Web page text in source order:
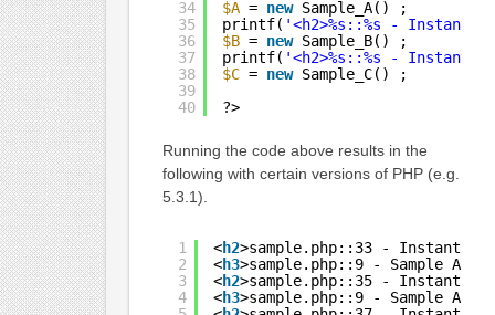
34
35
36
37
38
39
40
$A = new Sample_A() ;
printf( '<h2>%s::%s -
$B = new Sample_B() ;
printf( '<h2>%s::%s -
$C = new Sample_C() ;
?>
Running the code above results in the
following with certain versions of PHP (e.g.
5.3.1).
1
2
3
4
<h2>sample.php::33 -
<h3>sample.php::9 - Sample A
<h2>sample.php::35 -
<h3>sample.php::9 - Sample A